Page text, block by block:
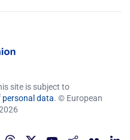
site is subject to
data. © European